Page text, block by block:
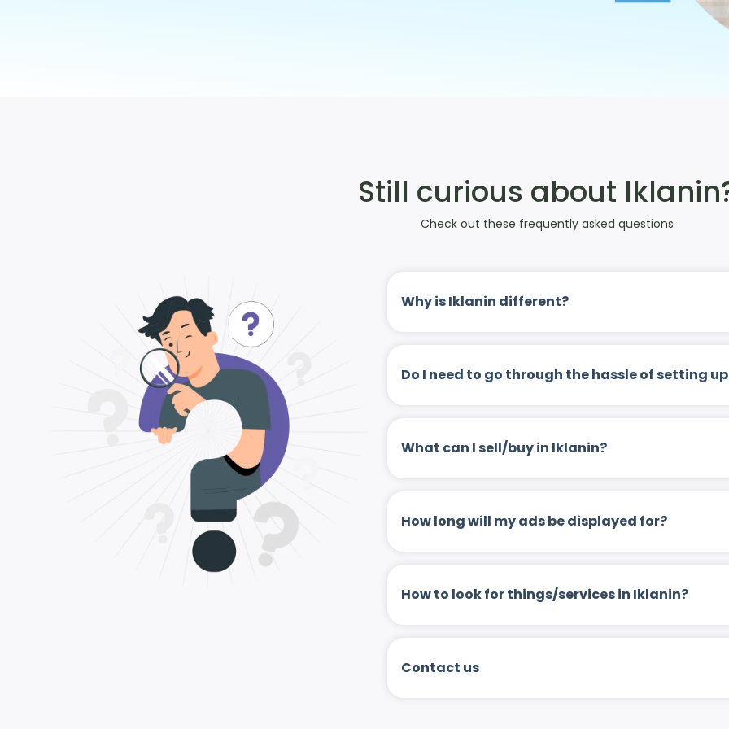
Still curious about
Check out these frequently asked questions
Why is Iklanin different?
Do I need to go through the hassle of setting
What can I sell/buy in Iklanin?
How long will my ads be displayed for?
How to look for things/services in Iklanin?
Contact us